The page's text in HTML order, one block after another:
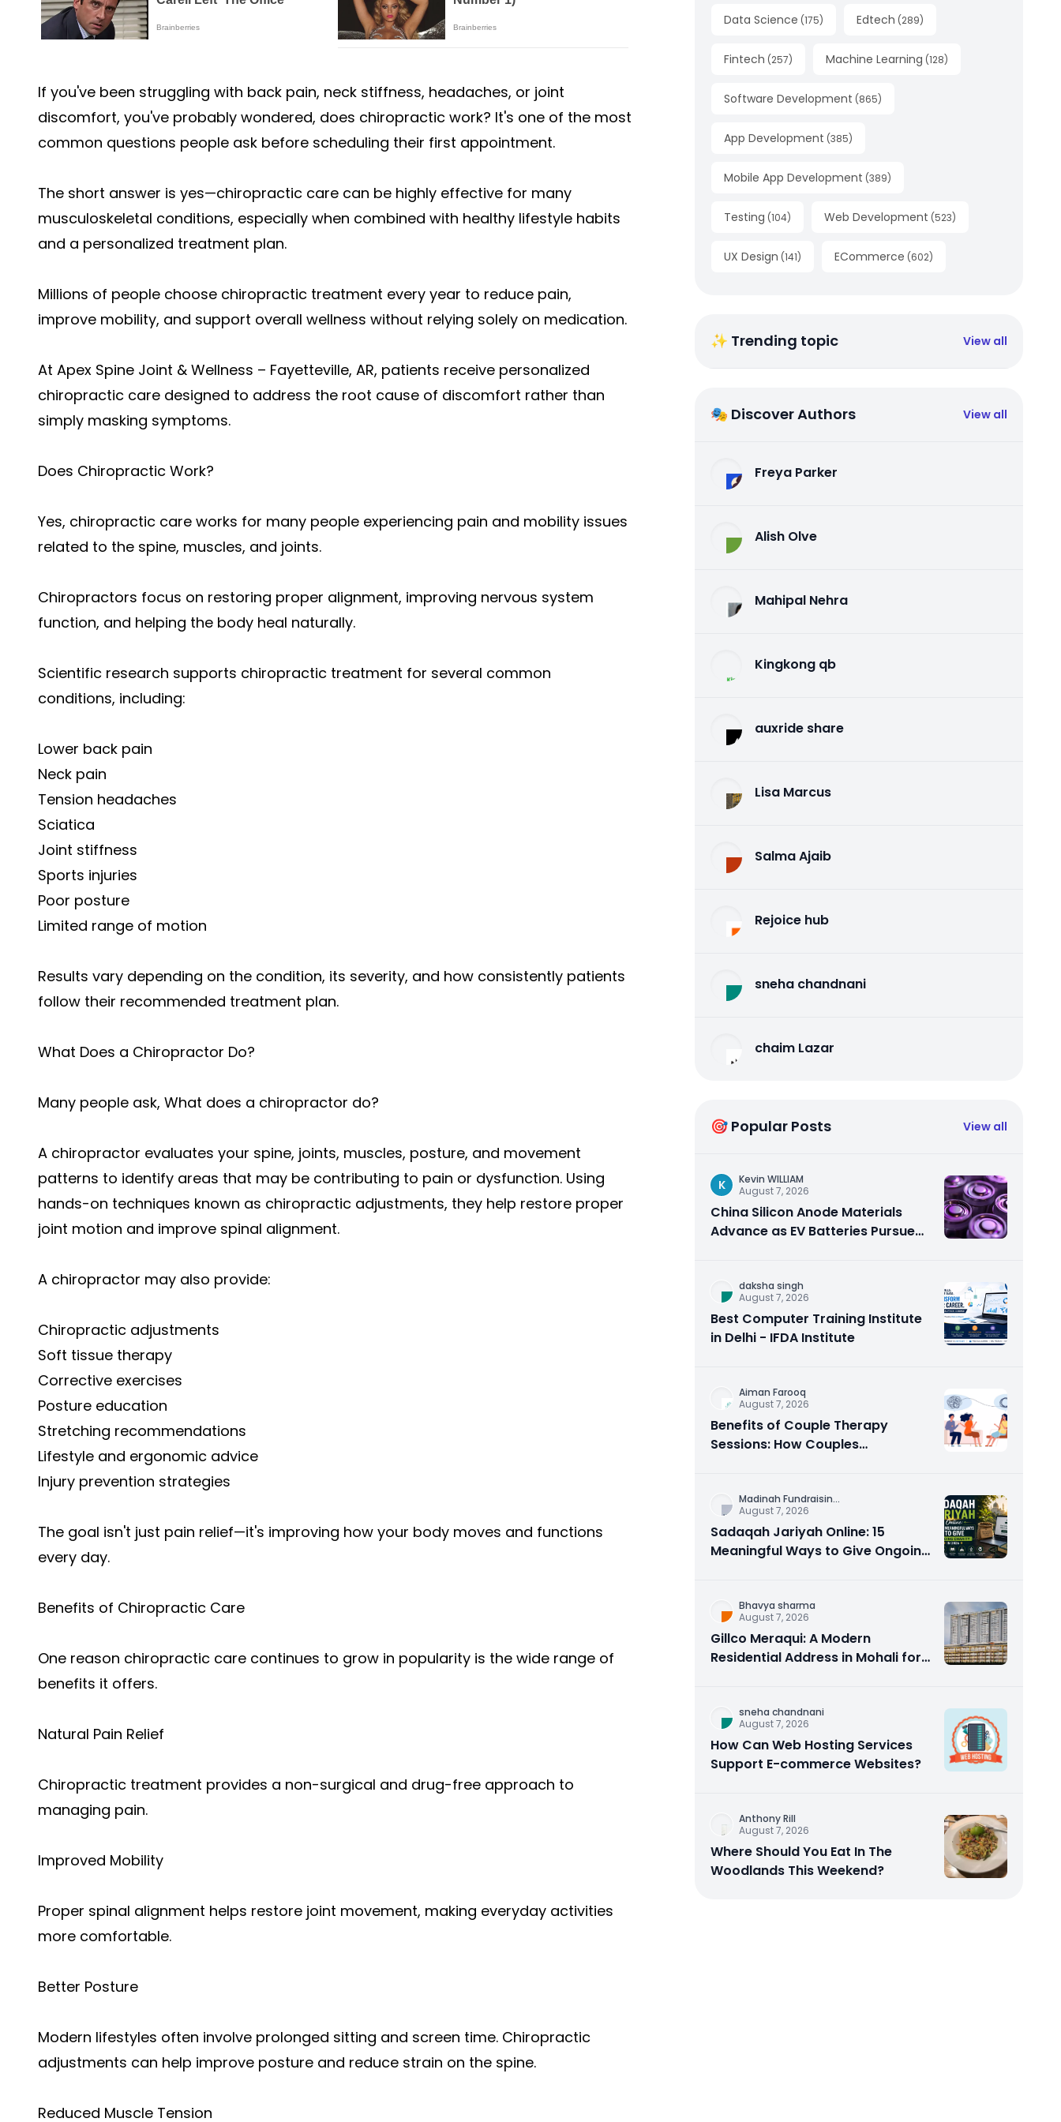
If you've been struggling with back pain, neck stiffness, headaches, or joint
discomfort, you've probably wondered, does chiropractic work? It's one of the most
common questions people ask before scheduling their first appointment.
The short answer is yes—chiropractic care can be highly effective for many
musculoskeletal conditions, especially when combined with healthy lifestyle habits
and a personalized treatment plan.
Millions of people choose chiropractic treatment every year to reduce pain,
improve mobility, and support overall wellness without relying solely on medication.
At Apex Spine Joint & Wellness – Fayetteville, AR, patients receive personalized
chiropractic care designed to address the root cause of discomfort rather than
simply masking symptoms.
Does Chiropractic Work?
Yes, chiropractic care works for many people experiencing pain and mobility issues
related to the spine, muscles, and joints.
Chiropractors focus on restoring proper alignment, improving nervous system
function, and helping the body heal naturally.
Scientific research supports chiropractic treatment for several common
conditions, including:
Lower back pain
Neck pain
Tension headaches
Sciatica
Joint stiffness
Sports injuries
Poor posture
Limited range of motion
Results vary depending on the condition, its severity, and how consistently patients
follow their recommended treatment plan.
What Does a Chiropractor Do?
Many people ask, What does a chiropractor do?
A chiropractor evaluates your spine, joints, muscles, posture, and movement
patterns to identify areas that may be contributing to pain or dysfunction. Using
hands-on techniques known as chiropractic adjustments, they help restore proper
joint motion and improve spinal alignment.
A chiropractor may also provide:
Chiropractic adjustments
Soft tissue therapy
Corrective exercises
Posture education
Stretching recommendations
Lifestyle and ergonomic advice
Injury prevention strategies
The goal isn't just pain relief—it's improving how your body moves and functions
every day.
Benefits of Chiropractic Care
One reason chiropractic care continues to grow in popularity is the wide range of
benefits it offers.
Natural Pain Relief
Chiropractic treatment provides a non-surgical and drug-free approach to
managing pain.
Improved Mobility
Proper spinal alignment helps restore joint movement, making everyday activities
more comfortable.
Better Posture
Modern lifestyles often involve prolonged sitting and screen time. Chiropractic
adjustments can help improve posture and reduce strain on the spine.
Reduced Muscle Tension
Data Science (175) Edtech (289)
Fintech (257) Machine Learning (128)
Software Development (865)
App Development (385)
Mobile App Development (389)
Testing (104) Web Development (523)
UX Design (141) ECommerce (602)
✨ Trending topic View all
🎭 Discover Authors View all
Freya Parker
Alish Olve
Mahipal Nehra
Kingkong qb
auxride share
Lisa Marcus
Salma Ajaib
Rejoice hub
sneha chandnani
chaim Lazar
🎯 Popular Posts View all
K
Kevin WILLIAM
August 7, 2026
China Silicon Anode Materials
Advance as EV Batteries Pursue
daksha singh
August 7, 2026
Best Computer Training Institute
in Delhi - IFDA Institute
Aiman Farooq
August 7, 2026
Benefits of Couple Therapy
Sessions: How Couples
Madinah Fundraisin...
August 7, 2026
Sadaqah Jariyah Online: 15
Meaningful Ways to Give Ongoing
Bhavya sharma
August 7, 2026
Gillco Meraqui: A Modern
Residential Address in Mohali for
sneha chandnani
August 7, 2026
How Can Web Hosting Services
Support E-commerce Websites?
Anthony Rill
August 7, 2026
Where Should You Eat In The
Woodlands This Weekend?